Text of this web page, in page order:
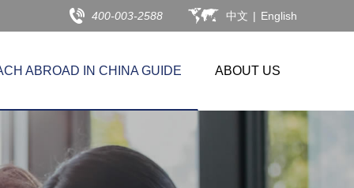
400-003-2588 中文 | English
ABROAD IN CHINA GUIDE ABOUT US